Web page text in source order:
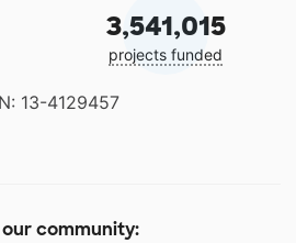
3,541,015
projects funded
13-4129457
community: